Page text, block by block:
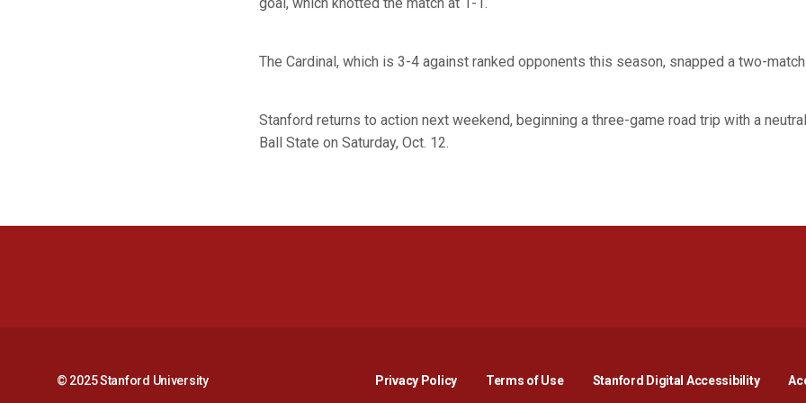
The Cardinal, which is 3-4 against ranked opponents this season, snapped a two-
Stanford returns to action next weekend, beginning a three-game road trip with a
Ball State on Saturday, Oct. 12.
© 2025 Stanford University Privacy PolicyOpens in a new window
Terms of Use Stanford Digital AccessibilityOpens